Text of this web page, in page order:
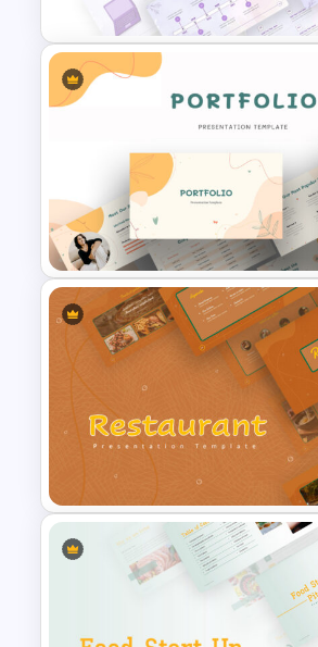
Watercolor Presentation
Template
Portfolio Presentation
Template